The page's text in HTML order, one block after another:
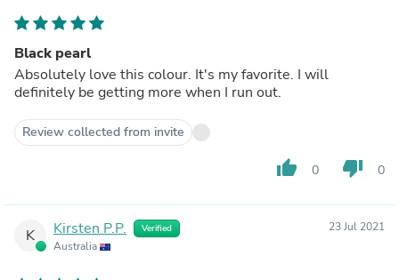
Black pearl
Absolutely love this colour. It's my favorite. I will
definitely be getting more when I run out.
Review collected from invite
thumb_up 0 thumb_down 0
K Kirsten P.P. Verified
Australia
23 Jul 2021